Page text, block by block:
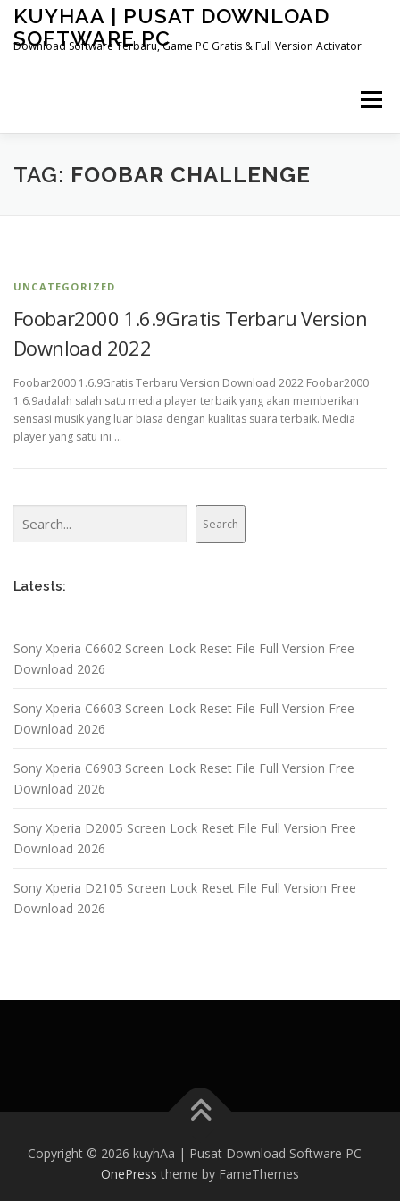
Skip
content
KUYHAA | PUSAT DOWNLOAD
SOFTWARE PC
Download Software Terbaru, Game PC Gratis & Full Version Activator
Menu
HOME CATEGORIES ABOUT US
TAG: FOOBAR CHALLENGE
UNCATEGORIZED
Foobar2000 1.6.9Gratis Terbaru Version
Download 2022
Foobar2000 1.6.9Gratis Terbaru Version Download 2022 Foobar2000
1.6.9adalah salah satu media player terbaik yang akan memberikan
sensasi musik yang luar biasa dengan kualitas suara terbaik. Media
player yang satu ini …
Search
Latests:
Sony Xperia C6602 Screen Lock Reset File Full Version Free
Download 2026
Sony Xperia C6603 Screen Lock Reset File Full Version Free
Download 2026
Sony Xperia C6903 Screen Lock Reset File Full Version Free
Download 2026
Sony Xperia D2005 Screen Lock Reset File Full Version Free
Download 2026
Sony Xperia D2105 Screen Lock Reset File Full Version Free
Download 2026
Copyright © 2026 kuyhAa | Pusat Download Software PC –
OnePress theme by FameThemes